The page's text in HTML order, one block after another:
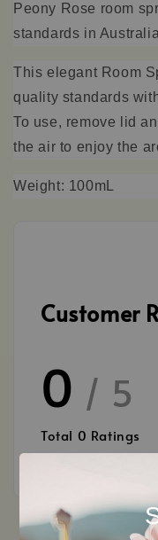
Peony Rose room
standards in
This elegant Room
quality standards
To use, remove lid
the air to enjoy the
Weight: 100mL
Customer
0 / 5
Total 0 Ratings